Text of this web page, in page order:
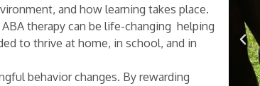
and how learning takes place.
therapy can be life-changing helping
to thrive at home, in school, and in
behavior changes. By rewarding